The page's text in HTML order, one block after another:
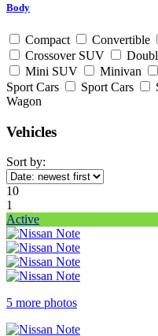
Body
Compact Convertible
Crossover SUV
Mini SUV
Minivan
Sport Cars
Sport Cars
Wagon
Vehicles
Sort by:
10
1
Active
5 more photos